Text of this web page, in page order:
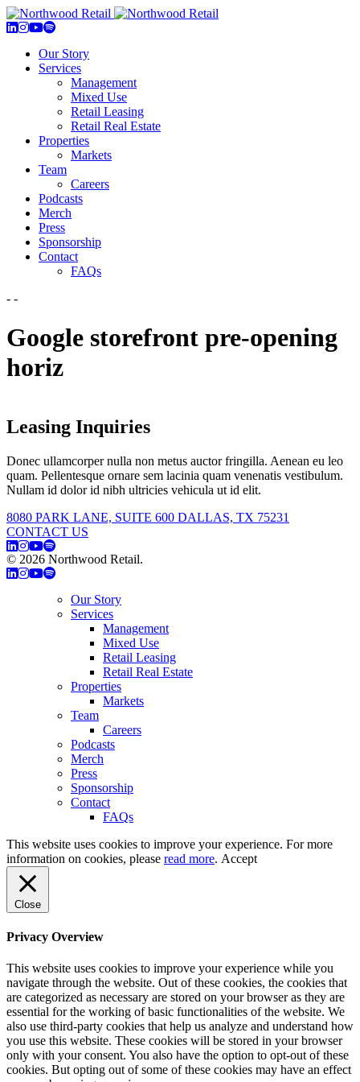
Our Story
Services
Management
Mixed Use
Retail Leasing
Retail Real Estate
Properties
Markets
Team
Careers
Podcasts
Merch
Press
Sponsorship
Contact
FAQs
- -
Google storefront pre-opening
horiz
Leasing Inquiries
Donec ullamcorper nulla non metus auctor fringilla. Aenean eu leo
quam. Pellentesque ornare sem lacinia quam venenatis vestibulum.
Nullam id dolor id nibh ultricies vehicula ut id elit.
8080 PARK LANE, SUITE 600 DALLAS, TX 75231
CONTACT US
© 2026 Northwood Retail.
Our Story
Services
Management
Mixed Use
Retail Leasing
Retail Real Estate
Properties
Markets
Team
Careers
Podcasts
Merch
Press
Sponsorship
Contact
FAQs
This website uses cookies to improve your experience. For more
information on cookies, please read more. Accept
Close
Privacy Overview
This website uses cookies to improve your experience while you
navigate through the website. Out of these cookies, the cookies that
are categorized as necessary are stored on your browser as they are
essential for the working of basic functionalities of the website. We
also use third-party cookies that help us analyze and understand how
you use this website. These cookies will be stored in your browser
only with your consent. You also have the option to opt-out of these
cookies. But opting out of some of these cookies may have an effect